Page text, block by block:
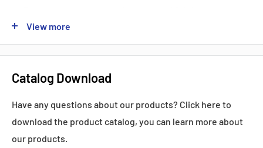
Series: DRT2
Production:
Feature: W/RS232 and AC Power Supply
View more
Catalog Download
Have any questions about our products? Click here to
download the product catalog, you can learn more about
our products.